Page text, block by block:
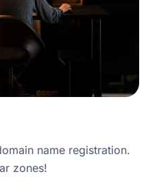
name registration.
zones!